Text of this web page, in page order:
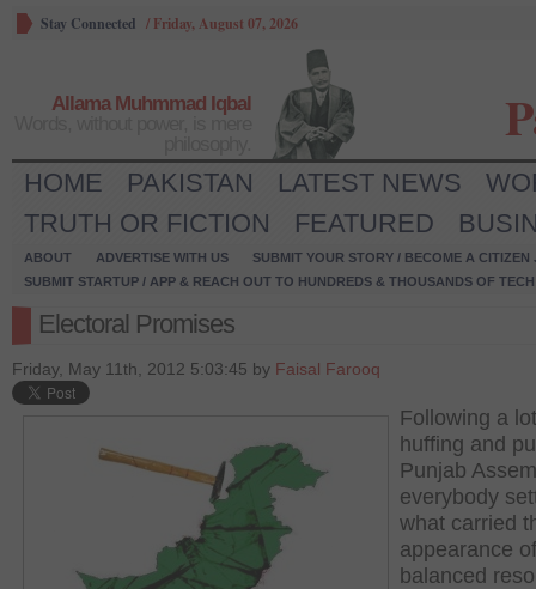
Stay Connected / Friday, August 07, 2026
Allama Muhmmad Iqbal
HOME PAKISTAN LATEST NEWS
TRUTH OR FICTION
FEATURED
ABOUT ADVERTISE WITH US
SUBMIT YOUR STORY / BECOME A CITIZEN
SUBMIT STARTUP / APP & REACH OUT TO HUNDREDS & THOUSANDS OF
Electoral Promises
Friday, May 11th, 2012 5:03:45 by Faisal Farooq
Following a
huffing and
Punjab
everybody
what carried
appearance
balanced